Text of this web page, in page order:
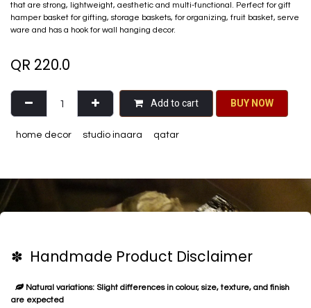
that are strong, lightweight, aesthetic and multi-functional. Perfect for gift
hamper basket for gifting, storage baskets, for organizing, fruit basket, serve
ware and has a hook for wall hanging decor.
QR 220.0
Add to cart BU​​Y NO​​​​​​W​​
home decor studio inaara qatar
✽ Handmade Product Disclaimer
Natural variations: Slight differences in colour, size, texture, and finish
are expected